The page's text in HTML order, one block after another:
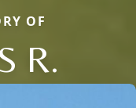
OF
R.